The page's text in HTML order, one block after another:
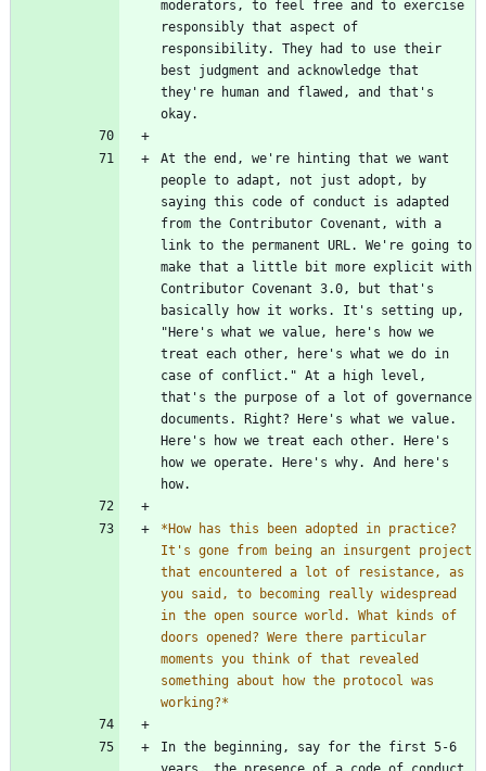
moderators, to feel free and to exercise
responsibly that aspect of
responsibility. They had to use their
best judgment and acknowledge that
they're human and flawed, and that's
At the end, we're hinting that we want
people to adapt, not just adopt, by
saying this code of conduct is adapted
from the Contributor Covenant, with a
link to the permanent URL. We're going to
make that a little bit more explicit with
Contributor Covenant 3.0, but that's
basically how it works. It's setting up,
"Here's what we value, here's how we
treat each other, here's what we do in
case of conflict." At a high level,
that's the purpose of a lot of governance
documents. Right? Here's what we value.
Here's how we treat each other. Here's
how we operate. Here's why. And here's
*How has this been adopted in practice?
It's gone from being an insurgent project
that encountered a lot of resistance, as
you said, to becoming really widespread
in the open source world. What kinds of
doors opened? Were there particular
moments you think of that revealed
something about how the protocol was
working?*
In the beginning, say for the first 5-6